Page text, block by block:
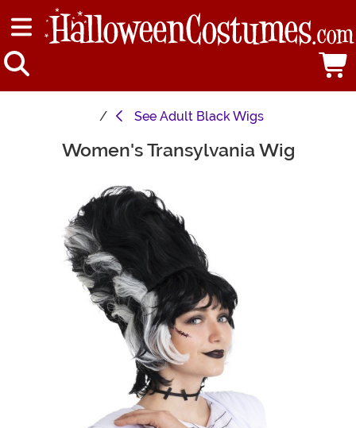
See Adult Black Wigs
Main ContentWomen's Transylvania Wig